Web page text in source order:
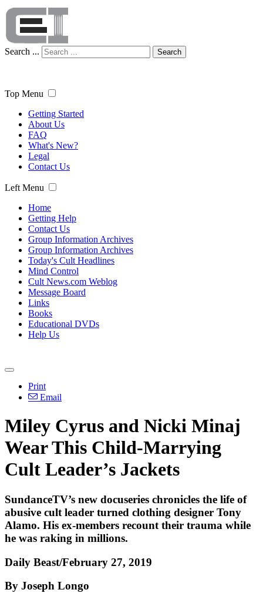
Search ... Search
Top Menu
Getting Started
About Us
FAQ
What's New?
Legal
Contact Us
Left Menu
Home
Getting Help
Contact Us
Group Information Archives
Group Information Archives
Today's Cult Headlines
Mind Control
Cult News.com Weblog
Message Board
Links
Books
Educational DVDs
Help Us
Print
Email
Miley Cyrus and Nicki Minaj
Wear This Child-Marrying
Cult Leader’s Jackets
SundanceTV’s new docuseries chronicles the life of
abusive cult leader turned clothing designer Tony
Alamo. His ex-members recount their trauma while
he was raking in millions.
Daily Beast/February 27, 2019
By Joseph Longo